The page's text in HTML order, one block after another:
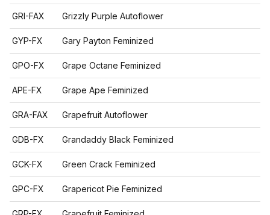
GRI-FAX Grizzly Purple Autoflower
GYP-FX Gary Payton Feminized
GPO-FX Grape Octane Feminized
APE-FX Grape Ape Feminized
GRA-FAX Grapefruit Autoflower
GDB-FX Grandaddy Black Feminized
GCK-FX Green Crack Feminized
GPC-FX Grapericot Pie Feminized